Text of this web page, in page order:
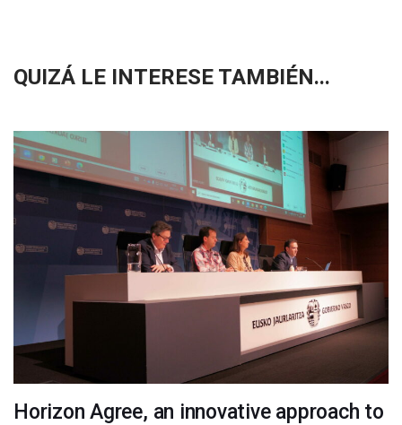
QUIZÁ LE INTERESE TAMBIÉN...
Horizon Agree, an innovative approach to